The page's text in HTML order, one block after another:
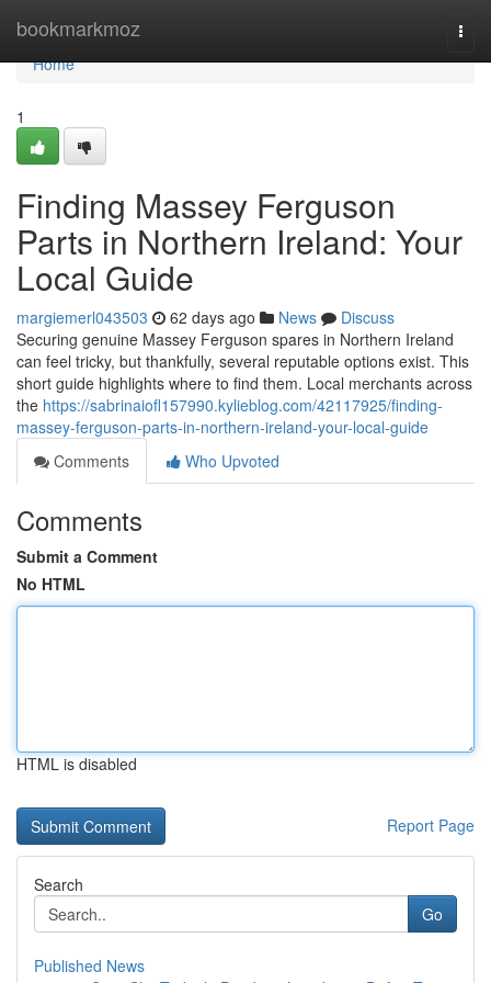
bookmarkmoz
Home
Home
1
Finding Massey Ferguson
Parts in Northern Ireland: Your
Local Guide
margiemerl043503 62 days ago News
Discuss
Securing genuine Massey Ferguson spares in Northern Ireland
can feel tricky, but thankfully, several reputable options exist. This
short guide highlights where to find them. Local merchants across
the https://sabrinaiofl157990.kylieblog.com/42117925/finding-
massey-ferguson-parts-in-northern-ireland-your-local-guide
Comments
Who Upvoted
Comments
Submit a Comment
No HTML
HTML is disabled
Report Page
Search
Go
Published News